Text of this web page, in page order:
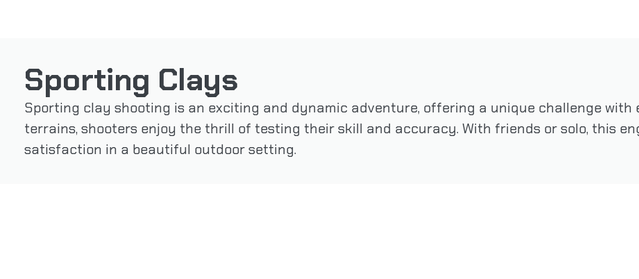
Sporting Clays
Sporting clay shooting is an exciting and dynamic adventure, offering a unique challenge with
terrains, shooters enjoy the thrill of testing their skill and accuracy. With friends or solo, this
satisfaction in a beautiful outdoor setting.